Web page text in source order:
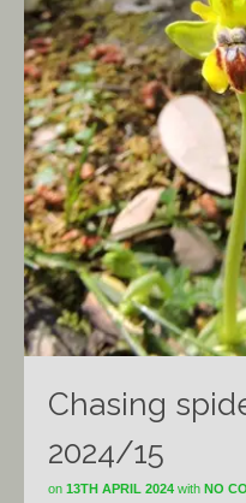
Chasing
2024/15
on 13TH APRIL 2024 with NO